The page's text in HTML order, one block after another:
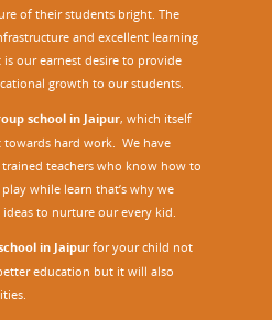
of their students bright. The
and excellent learning
our earnest desire to provide
growth to our students.
school in Jaipur, which itself
hard work. We have
teachers who know how to
while learn that’s why we
to nurture our every kid.
in Jaipurfor your child not
education but it will also